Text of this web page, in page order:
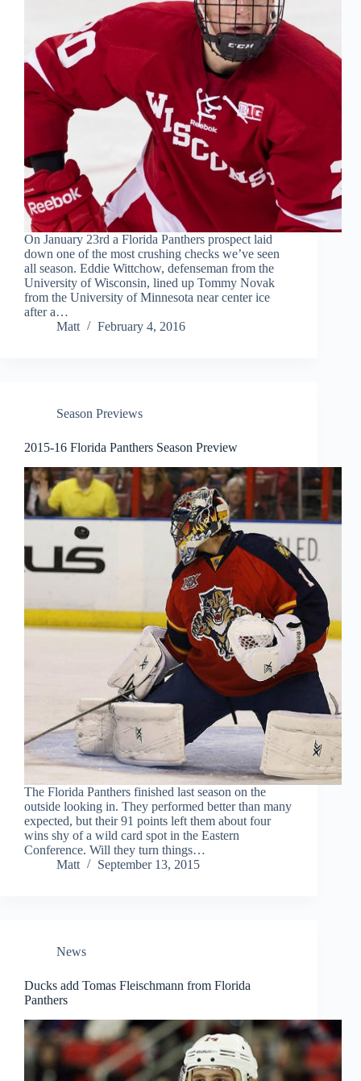
On January 23rd a Florida Panthers prospect laid
down one of the most crushing checks we’ve seen
all season. Eddie Wittchow, defenseman from the
University of Wisconsin, lined up Tommy Novak
from the University of Minnesota near center ice
after a…
Matt
February 4, 2016
Season Previews
2015-16 Florida Panthers Season Preview
The Florida Panthers finished last season on the
outside looking in. They performed better than many
expected, but their 91 points left them about four
wins shy of a wild card spot in the Eastern
Conference. Will they turn things…
Matt
September 13, 2015
News
Ducks add Tomas Fleischmann from Florida
Panthers